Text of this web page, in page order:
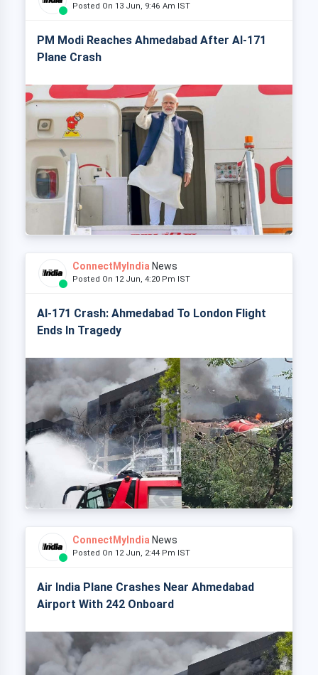
Posted On 13 Jun, 9:46 Am IST
PM Modi Reaches Ahmedabad After AI-171
Plane Crash
ConnectMyIndia News
Posted On 12 Jun, 4:20 Pm IST
AI-171 Crash: Ahmedabad To London Flight
Ends In Tragedy
ConnectMyIndia News
Posted On 12 Jun, 2:44 Pm IST
Air India Plane Crashes Near Ahmedabad
Airport With 242 Onboard